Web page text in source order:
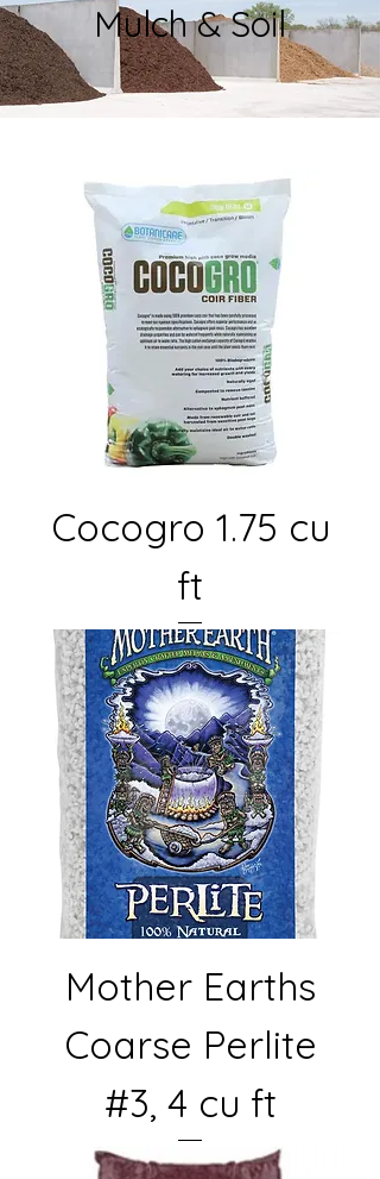
Mulch & Soil
Cocogro 1.75 cu
ft
Mother Earths
Coarse Perlite
#3, 4 cu ft